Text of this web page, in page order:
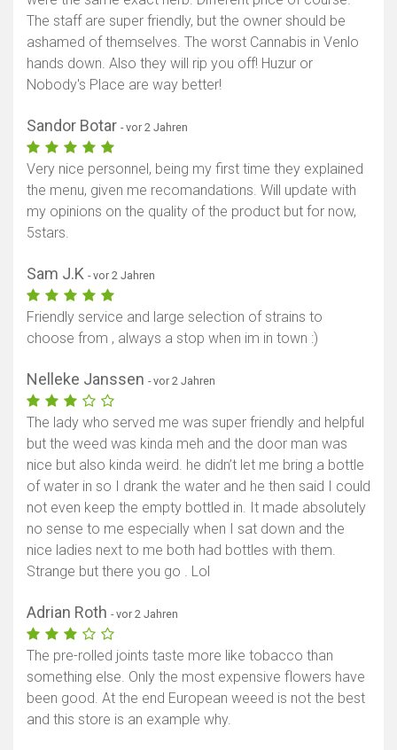
Karte anzeigen
The staff are super friendly, but the owner should be
ashamed of themselves. The worst Cannabis in Venlo
hands down. Also they will rip you off! Huzur or
Nobody's Place are way better!
Sandor Botar - vor 2 Jahren
Very nice personnel, being my first time they explained
the menu, given me recomandations. Will update with
my opinions on the quality of the product but for now,
5stars.
Sam J.K - vor 2 Jahren
Friendly service and large selection of strains to
choose from , always a stop when im in town :)
Nelleke Janssen - vor 2 Jahren
The lady who served me was super friendly and helpful
but the weed was kinda meh and the door man was
nice but also kinda weird. he didn’t let me bring a bottle
of water in so I drank the water and he then said I could
not even keep the empty bottled in. It made absolutely
no sense to me especially when I sat down and the
nice ladies next to me both had bottles with them.
Strange but there you go . Lol
Adrian Roth - vor 2 Jahren
The pre-rolled joints taste more like tobacco than
something else. Only the most expensive flowers have
been good. At the end European weeed is not the best
and this store is an example why.